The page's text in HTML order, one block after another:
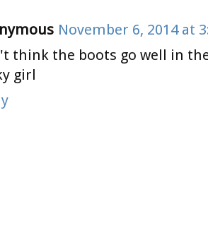
November 6, 2014 at
think the boots go well in
girl